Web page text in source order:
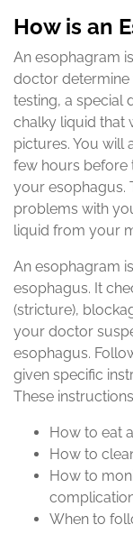
How is an
An esophagram
doctor determine
testing, a special
chalky liquid that
pictures. You will
few hours before
your esophagus.
problems with
liquid from your
An esophagram
esophagus. It
(stricture),
your doctor
esophagus.
given specific
These
How to eat
How to
How to
When to